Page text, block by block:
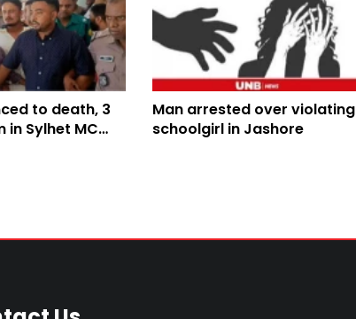
to death, 3
in Sylhet MC
Man arrested over violating
schoolgirl in Jashore